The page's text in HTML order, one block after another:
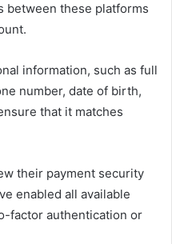
between these platforms
information, such as full
number, date of birth,
that it matches
their payment security
enabled all available
factor authentication or